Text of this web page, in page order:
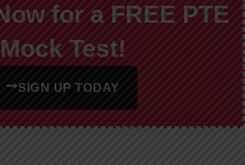
for a FREE PTE
Mock Test!
SIGN UP TODAY